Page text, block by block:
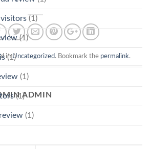
inUncategorized. Bookmark the permalink.
ADMIN
(1)
(1)
(1)
(1)
(1)
(1)